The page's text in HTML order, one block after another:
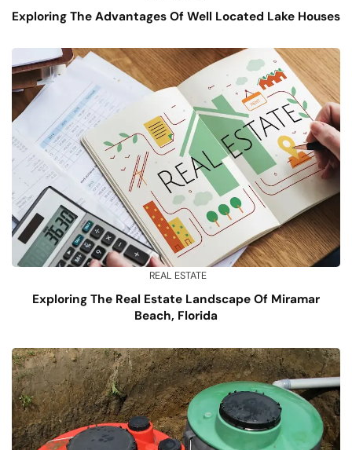
Exploring The Advantages Of Well Located Lake Houses
REAL ESTATE
Exploring The Real Estate Landscape Of Miramar
Beach, Florida